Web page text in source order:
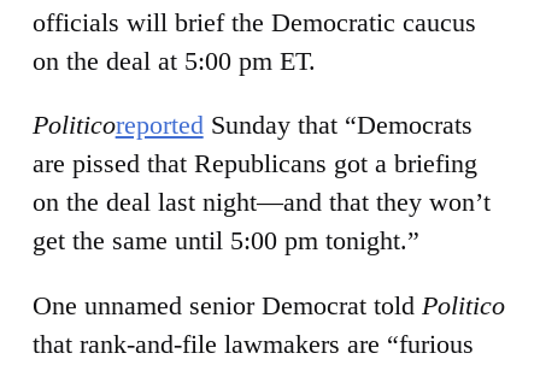
officials will brief the Democratic caucus
on the deal at 5:00 pm ET.
PoliticoreportedSunday that “Democrats
are pissed that Republicans got a briefing
on the deal last night—and that they won’t
get the same until 5:00 pm tonight.”
One unnamed senior Democrat told Politico
that rank-and-file lawmakers are “furious